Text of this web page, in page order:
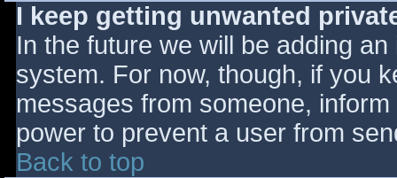
I keep getting unwanted
In the future we will be adding
system. For now, though, if you
messages from someone,
power to prevent a user from
Back to top